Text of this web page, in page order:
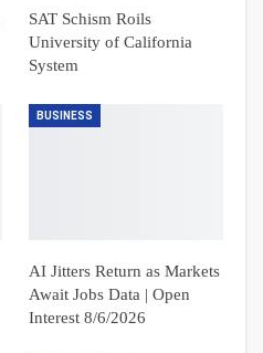
SAT Schism Roils
University of California
System
BUSINESS
AI Jitters Return as Markets
Await Jobs Data | Open
Interest 8/6/2026